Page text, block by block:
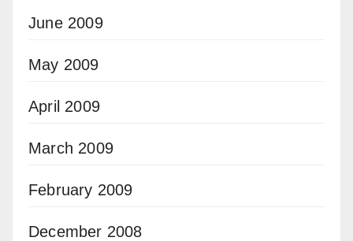
June 2009
May 2009
April 2009
March 2009
February 2009
December 2008